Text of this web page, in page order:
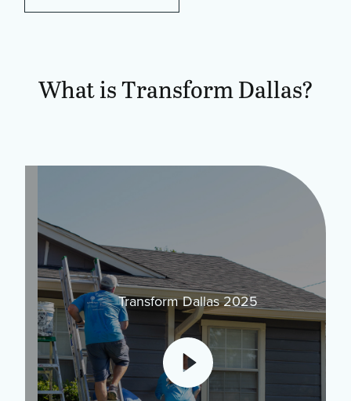
What is Transform Dallas?
Transform Dallas 2025